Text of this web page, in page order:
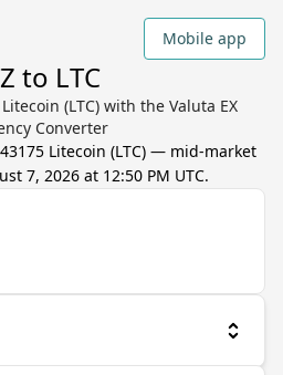
Mobile app
to LTC
(LTC) with the Valuta EX
Converter
Litecoin (LTC) — mid-market
7, 2026 at 12:50 PM UTC.